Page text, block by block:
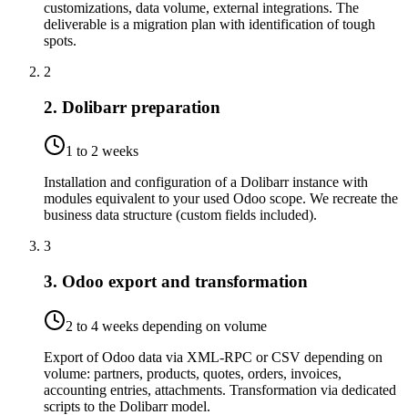
customizations, data volume, external integrations. The
deliverable is a migration plan with identification of tough
spots.
2
2. Dolibarr preparation
1 to 2 weeks
Installation and configuration of a Dolibarr instance with
modules equivalent to your used Odoo scope. We recreate the
business data structure (custom fields included).
3
3. Odoo export and transformation
2 to 4 weeks depending on volume
Export of Odoo data via XML-RPC or CSV depending on
volume: partners, products, quotes, orders, invoices,
accounting entries, attachments. Transformation via dedicated
scripts to the Dolibarr model.